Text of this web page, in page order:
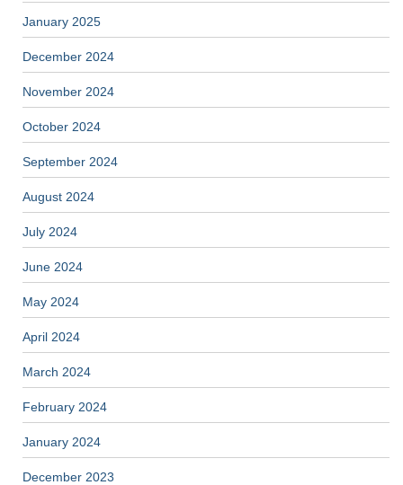
January 2025
December 2024
November 2024
October 2024
September 2024
August 2024
July 2024
June 2024
May 2024
April 2024
March 2024
February 2024
January 2024
December 2023